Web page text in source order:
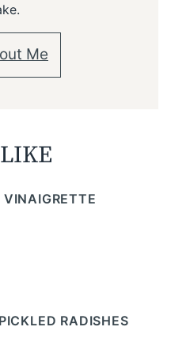
Me
VINAIGRETTE
RADISHES